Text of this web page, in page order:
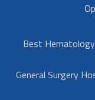
Best
General Surgery